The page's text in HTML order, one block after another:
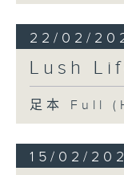
22/02/
Lush
足本 Full
15/02/